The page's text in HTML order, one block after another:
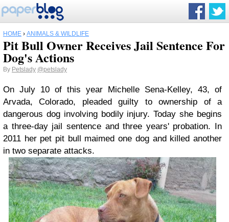
HOME › ANIMALS & WILDLIFE
Pit Bull Owner Receives Jail Sentence For
Dog's Actions
By Petslady @petslady
On July 10 of this year Michelle Sena-Kelley, 43, of
Arvada, Colorado, pleaded guilty to ownership of a
dangerous dog involving bodily injury. Today she begins
a three-day jail sentence and three years' probation. In
2011 her pet pit bull maimed one dog and killed another
in two separate attacks.